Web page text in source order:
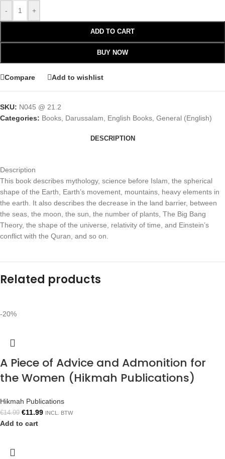
- +
ADD TO CART
BUY NOW
Compare Add to wishlist
SKU: N045 @ 21.2
Categories: Books, Darussalam, English Books, General (English)
DESCRIPTION
Description
This book describes mythology, science before Islam, the spherical
shape of the Earth, Earth’s movement, mountains, heavy elements in
the earth. It also describes the decrease in the land barrier, between
the seas, the moon, the sun, the number of plants, The Big Bang
Theory, the shape of the universe, relativity of time, and Einstein’s
conflict with the Quran, and so on.
Related products
-20%
A Piece of Advice and Admonition for
the Women (Hikmah Publications)
Hikmah Publications
€14.99 €11.99 INCL. BTW
Add to cart